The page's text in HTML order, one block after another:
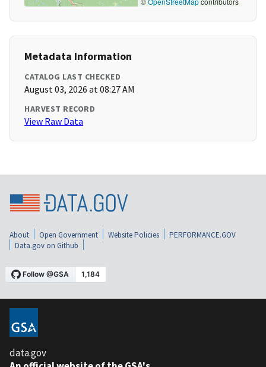
Metadata Information
CATALOG LAST CHECKED
August 03, 2026 at 08:27 AM
HARVEST RECORD
View Raw Data
About Open Government Website Policies
PERFORMANCE.GOV
Data.gov on Github
data.gov